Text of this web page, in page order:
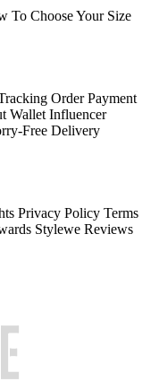
To Choose Your Size
Order Payment
Wallet Influencer
Free Delivery
Privacy Policy Terms
Stylewe Reviews